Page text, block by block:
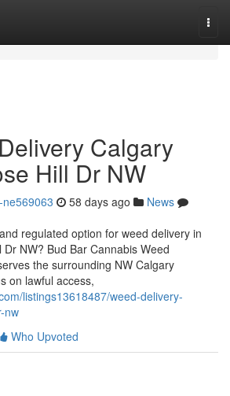
Calgary
Hill Dr NW
58 days ago
News
regulated option for weed delivery in
NW? Bud Bar Cannabis Weed
the surrounding NW Calgary
on lawful access,
listings13618487/weed-delivery-
nw
Who Upvoted